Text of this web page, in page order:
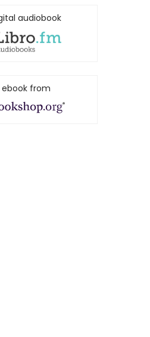
audiobook
ebook from